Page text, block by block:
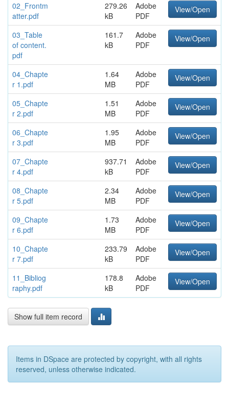
02_Frontm
atter.pdf
279.26
kB
Adobe
PDF
View/Open
03_Table
of content.
pdf
161.7
kB
Adobe
PDF
View/Open
04_Chapte
r 1.pdf
1.64
MB
Adobe
PDF
View/Open
05_Chapte
r 2.pdf
1.51
MB
Adobe
PDF
View/Open
06_Chapte
r 3.pdf
1.95
MB
Adobe
PDF
View/Open
07_Chapte
r 4.pdf
937.71
kB
Adobe
PDF
View/Open
08_Chapte
r 5.pdf
2.34
MB
Adobe
PDF
View/Open
09_Chapte
r 6.pdf
1.73
MB
Adobe
PDF
View/Open
10_Chapte
r 7.pdf
233.79
kB
Adobe
PDF
View/Open
11_Bibliog
raphy.pdf
178.8
kB
Adobe
PDF
View/Open
Show full item record
Items in DSpace are protected by copyright, with all rights
reserved, unless otherwise indicated.